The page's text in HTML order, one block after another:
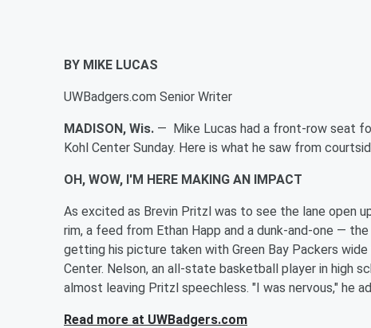
BY MIKE LUCAS
UWBadgers.com Senior Writer
MADISON, Wis. — Mike Lucas had a front-row seat
Kohl Center Sunday. Here is what he saw from
OH, WOW, I'M HERE MAKING AN IMPACT
As excited as Brevin Pritzl was to see the lane open
rim, a feed from Ethan Happ and a dunk-and-one —
getting his picture taken with Green Bay Packers
Center. Nelson, an all-state basketball player in high
almost leaving Pritzl speechless. "I was nervous," he
Read more at UWBadgers.com